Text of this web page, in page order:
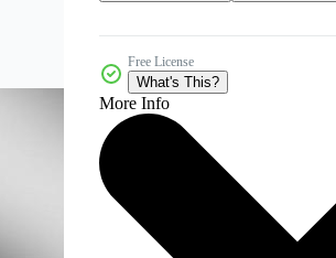
Free License
What's This?
More Info